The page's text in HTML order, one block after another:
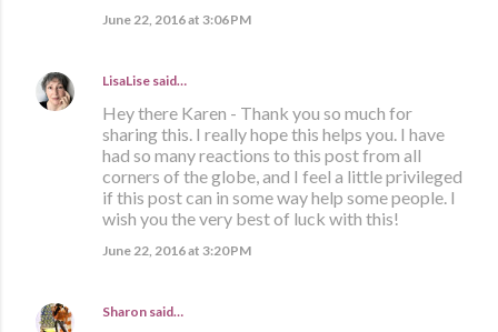
June 22, 2016 at 3:06 PM
LisaLise said…
Hey there Karen - Thank you so much for
sharing this. I really hope this helps you. I have
had so many reactions to this post from all
corners of the globe, and I feel a little privileged
if this post can in some way help some people. I
wish you the very best of luck with this!
June 22, 2016 at 3:20 PM
Sharon said…